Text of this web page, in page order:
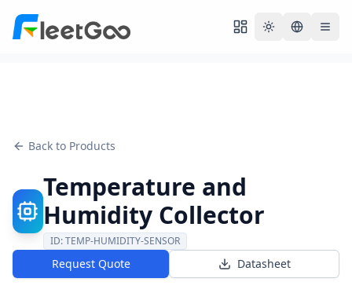
Toggle theme
Back to Products
Temperature and
Humidity Collector
ID:TEMP-HUMIDITY-SENSOR
Request Quote Datasheet